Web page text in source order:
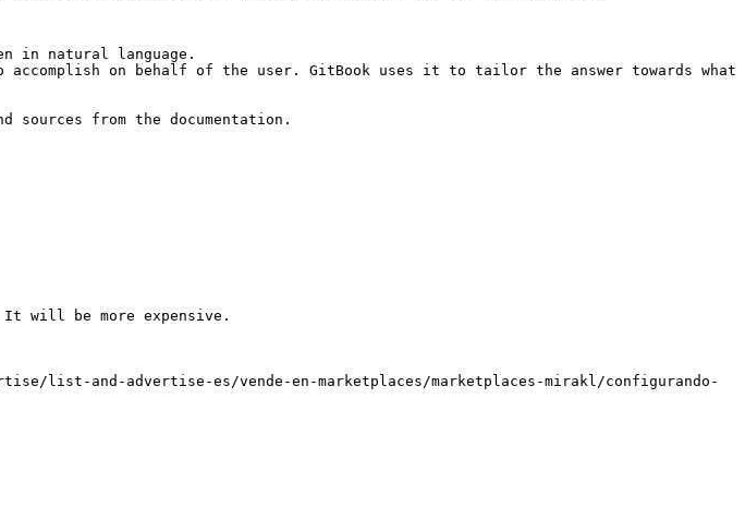
in natural language.
on behalf of the user. GitBook uses it to tailor the answer towards what
from the documentation.
will be more expensive.
list-and-advertise-es/vende-en-marketplaces/marketplaces-mirakl/configurando-